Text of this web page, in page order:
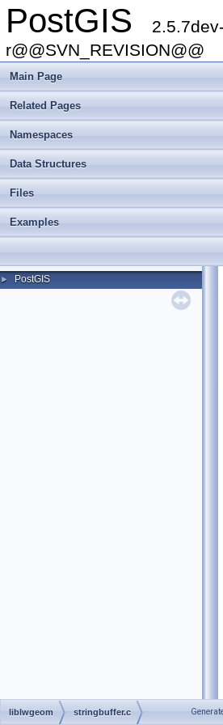
PostGIS
2.5.7dev-
r@@SVN_REVISION@@
Main Page
Related Pages
Namespaces
Data Structures
Files
Examples
► PostGIS
liblwgeom stringbuffer.c